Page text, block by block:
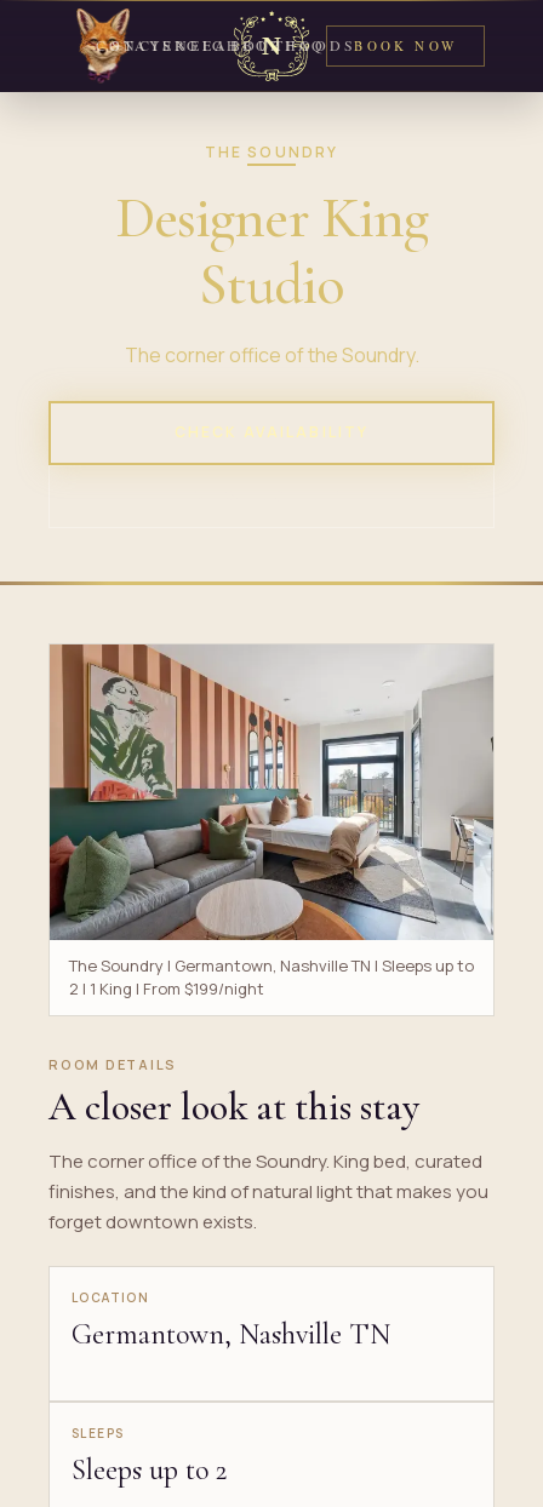
STAYSNEIGHBORHOODS
CONCIERGEABOUTFAQ BOOK NOW
THE SOUNDRY
Designer King
Studio
The corner office of the Soundry.
CHECK AVAILABILITY
The Soundry | Germantown, Nashville TN | Sleeps up to
2 | 1 King | From $199/night
ROOM DETAILS
A closer look at this stay
The corner office of the Soundry. King bed, curated
finishes, and the kind of natural light that makes you
forget downtown exists.
LOCATION
Germantown, Nashville TN
SLEEPS
Sleeps up to 2